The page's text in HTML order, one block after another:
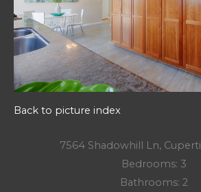
Back to picture index
7564 Shadowhill Ln,
Bedrooms: 3
Bathrooms: 2